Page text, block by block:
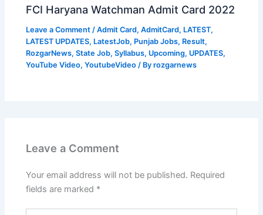
FCI Haryana Watchman Admit Card 2022
Leave a Comment /Admit Card,AdmitCard, LATEST,
LATEST UPDATES, LatestJob, Punjab Jobs, Result,
RozgarNews,State Job,Syllabus, Upcoming, UPDATES,
YouTube Video,YoutubeVideo / Byrozgarnews
Leave a Comment
Your email address will not be published. Required
fields are marked *